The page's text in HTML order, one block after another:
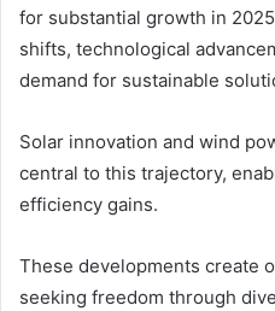
for substantial growth in
shifts, technological
demand for sustainable
Solar innovation and wind
central to this trajectory,
efficiency gains.
These developments create
seeking freedom through